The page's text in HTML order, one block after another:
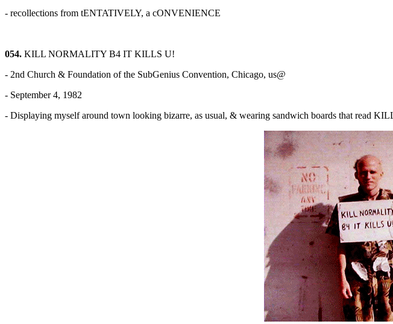
- recollections from tENTATIVELY, a cONVENIENCE
054. KILL NORMALITY B4 IT KILLS U!
- 2nd Church & Foundation of the SubGenius Convention, Chicago, us@
- September 4, 1982
- Displaying myself around town looking bizarre, as usual, & wearing sandwich boards that